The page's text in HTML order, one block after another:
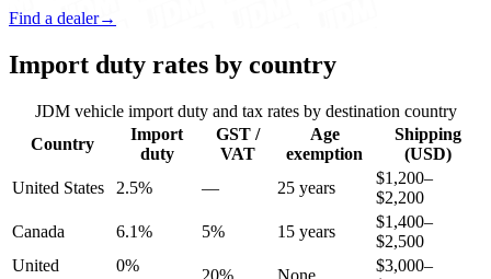
Find a dealer→
Import duty rates by country
JDM vehicle import duty and tax rates by destination country
Country
Import
duty
GST /
VAT
Age
exemption
Shipping
(USD)
United States
2.5% — 25 years
$1,200–
$2,200
Canada
6.1% 5% 15 years
$1,400–
$2,500
United
0%
20% None
$3,000–